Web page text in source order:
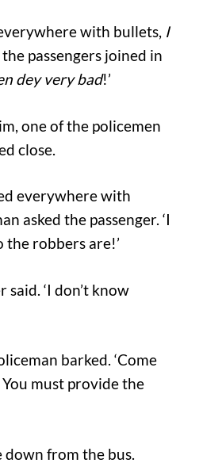
with bullets, I
the passengers joined in
dey very bad!’
one of the policemen
close.
everywhere with
asked the passenger. ‘I
robbers are!’
said. ‘I don’t know
barked. ‘Come
must provide the
down from the bus.